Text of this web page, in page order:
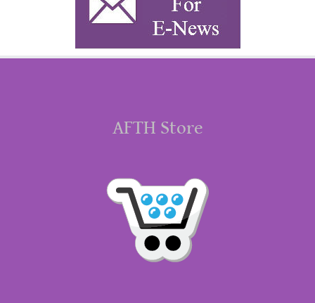
AFTH Store